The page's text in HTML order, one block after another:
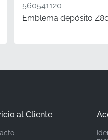
Vinyl decal
models. This
560541120
Emblema depósito
al Cliente